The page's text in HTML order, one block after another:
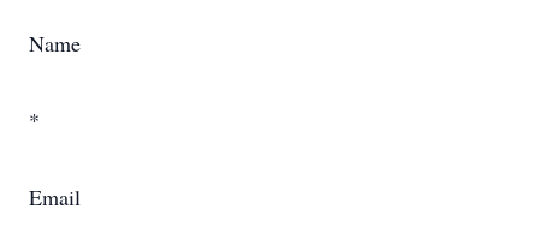
Name
*
Email